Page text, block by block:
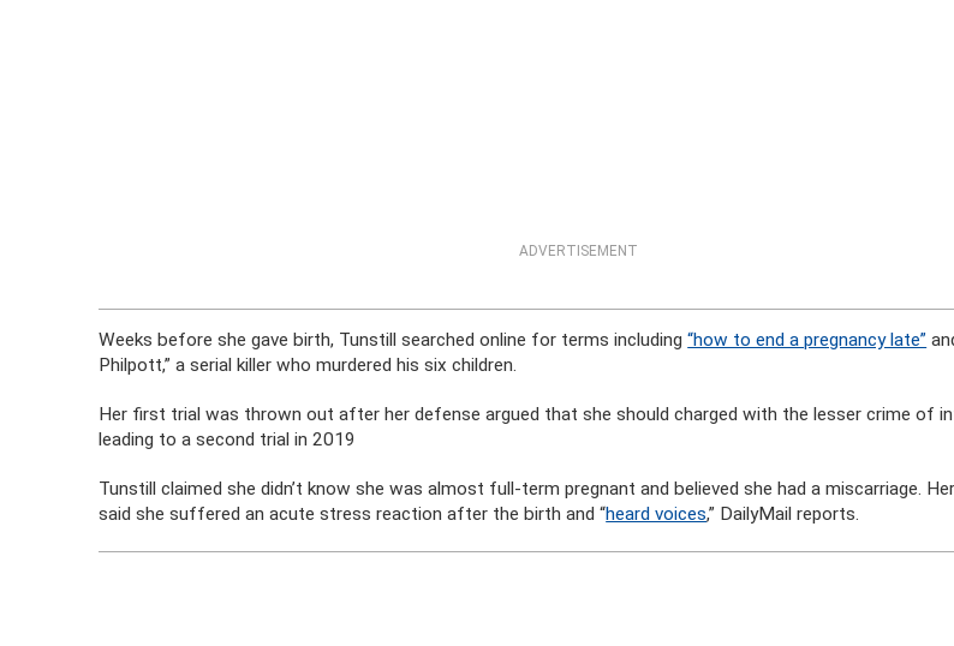
ADVERTISEMENT
Weeks before she gave birth, Tunstill searched online for terms including“how to end a pregnancy late”
Philpott,” a serial killer who murdered his six children.
Her first trial was thrown out after her defense argued that she should charged with the lesser crime of
leading to a second trial in 2019
Tunstill claimed she didn’t know she was almost full-term pregnant and believed she had a miscarriage.
said she suffered an acute stress reaction after the birth and “heard voices,” DailyMail reports.